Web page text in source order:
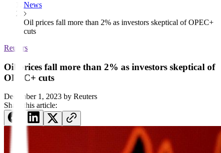
News
Oil prices fall more than 2% as investors skeptical of OPEC+
cuts
Reuters
Oil prices fall more than 2% as investors skeptical of
OPEC+ cuts
December 1, 2023 by Reuters
Share this article: